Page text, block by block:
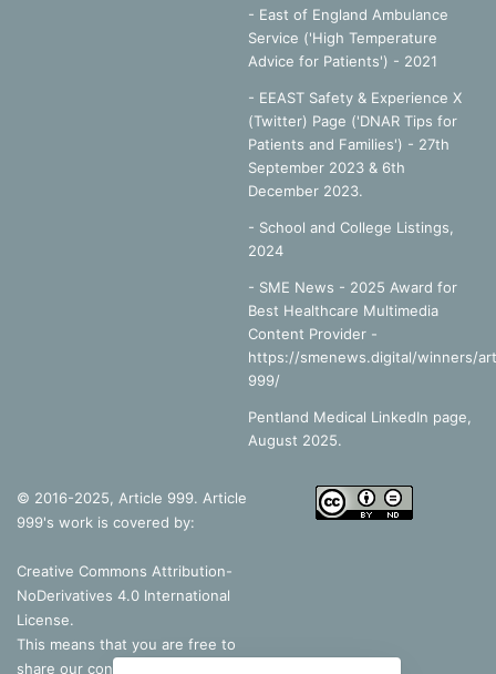
- East of England Ambulance
Service ('High Temperature
Advice for Patients') - 2021
- EEAST Safety & Experience X
(Twitter) Page ('DNAR Tips for
Patients and Families') - 27th
September 2023 & 6th
December 2023.
- School and College Listings,
2024
- SME News - 2025 Award for
Best Healthcare Multimedia
Content Provider -
https://smenews.digital/winners/
999/
Pentland Medical LinkedIn page,
August 2025.
© 2016-2025, Article 999. Article
999's work is covered by:
Creative Commons Attribution-
NoDerivatives 4.0 International
License.
This means that you are free to
share our content, as long as